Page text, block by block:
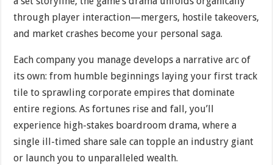
through player interaction—mergers, hostile takeovers,
and market crashes become your personal saga.
Each company you manage develops a narrative arc of
its own: from humble beginnings laying your first track
tile to sprawling corporate empires that dominate
entire regions. As fortunes rise and fall, you’ll
experience high-stakes boardroom drama, where a
single ill-timed share sale can topple an industry giant
or launch you to unparalleled wealth.